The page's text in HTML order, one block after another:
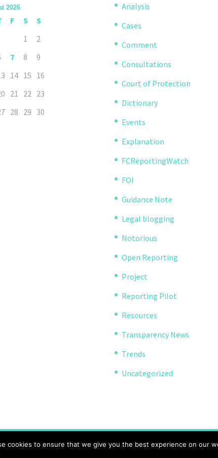
2026
F S
S
1
2
7 8
9
14 15 16
21 22 23
28 29 30
Analysis
Cases
Comment
Consultations
Court of Protection
Dictionary
Events
Explanation
FCReportingWatch
FOI
Guidance Note
Legal blogging
Notorious
Open Reporting
Project
Reporting Pilot
Resources
Transparency News
Trends
Uncategorized
Project, Charity Number 1161471.
cookies to ensure that we give you the best experience on our